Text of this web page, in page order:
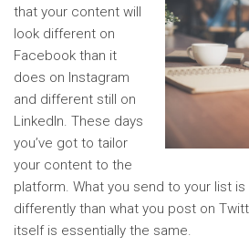
that your content will
look different on
Facebook than it
does on Instagram
and different still on
LinkedIn. These days
you’ve got to tailor
your content to the
platform. What you send to your list
differently than what you post on
itself is essentially the same.